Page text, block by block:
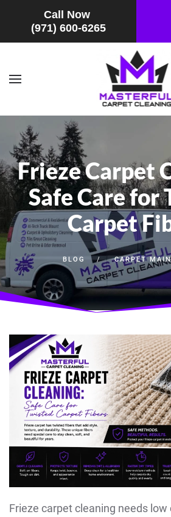
Call Now
(971) 600-6265
Skip to main content
Frieze Carpet
Safe Care for
Carpet
BLOG CARPET
Frieze carpet cleaning needs